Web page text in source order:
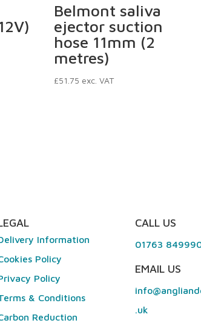
Belmont saliva
ejector suction
hose 11mm (2
metres)
£51.75 exc. VAT
Information
Policy
Policy
& Conditions
Reduction
CALL US
01763
EMAIL US
.uk